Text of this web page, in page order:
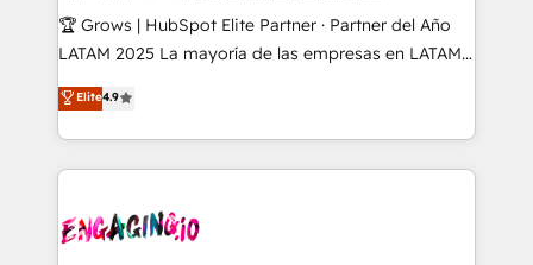
Secteurs : Industrie, Distribution B2B, SaaS, Services
B2B, Immobilier, Viticulture, Finance. 🚀 Nos livrables
Sales + Service Hub, synchronisation ERP ↔
HubSpot temps réel, formation équipes. 🏆 +350
Integration. 📩 Parlons de votre projet →
digitaweb.com
🏆 Grows | HubSpot Elite Partner · Partner del Año
LATAM 2025 La mayoría de las empresas en LATAM
no tienen un problema de herramientas. Tienen un
problema de orden. Equipos desalineados, datos
dispersos y procesos que dependen de personas
clave — no de sistemas. Eso frena el crecimiento,
⚙️ Grows ordena los procesos comerciales, alinea
Elite4.9